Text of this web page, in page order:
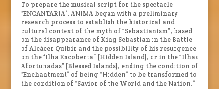
To prepare the musical script for the spectacle
“ENCANTARIA”, ANIMA began with a preliminary
research process to establish the historical and
cultural context of the myth of “Sebastianism”, based
on the disappearance of King Sebastian in the Battle
of Alcácer Quibir and the possibility of his resurgence
on the “Ilha Encoberta” [Hidden Island], or in the “Ilhas
Afortunadas” [Blessed Islands], ending the condition of
“Enchantment” of being “Hidden” to be transformed to
the condition of “Savior of the World and the Nation.”